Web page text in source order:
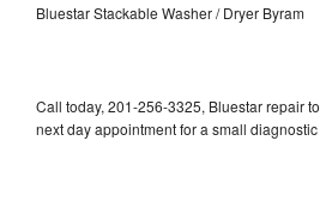
Bluestar Stackable Washer / Dryer Byram
Call today, 201-256-3325, Bluestar repair
next day appointment for a small diagnostic